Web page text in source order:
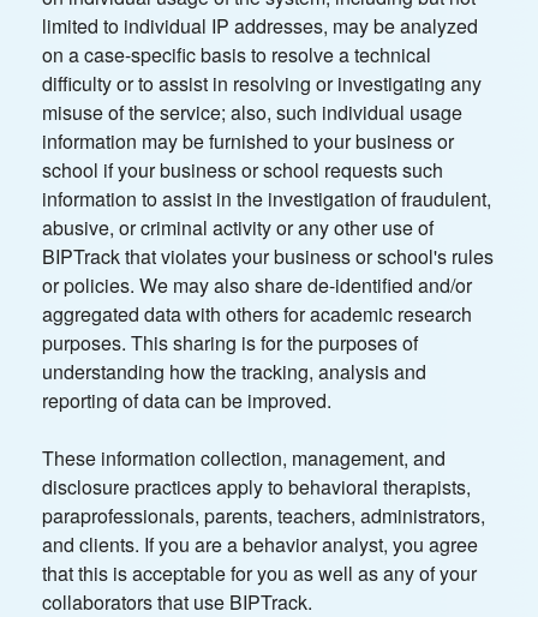
limited to individual IP addresses, may be analyzed
on a case-specific basis to resolve a technical
difficulty or to assist in resolving or investigating any
misuse of the service; also, such individual usage
information may be furnished to your business or
school if your business or school requests such
information to assist in the investigation of fraudulent,
abusive, or criminal activity or any other use of
BIPTrack that violates your business or school's rules
or policies. We may also share de-identified and/or
aggregated data with others for academic research
purposes. This sharing is for the purposes of
understanding how the tracking, analysis and
reporting of data can be improved.
These information collection, management, and
disclosure practices apply to behavioral therapists,
paraprofessionals, parents, teachers, administrators,
and clients. If you are a behavior analyst, you agree
that this is acceptable for you as well as any of your
collaborators that use BIPTrack.